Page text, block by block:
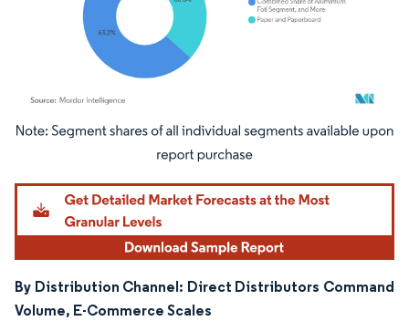
Image © Mordor Intelligence. Reuse requires attribution under CC BY 4.0.
By Distribution Channel: Direct Distributors Command
Volume, E-Commerce Scales